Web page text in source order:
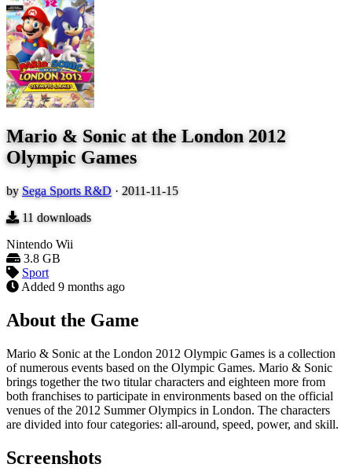
Mario & Sonic at the London 2012
Olympic Games
by Sega Sports R&D · 2011-11-15
11 downloads
Nintendo Wii
3.8 GB
Sport
Added 9 months ago
About the Game
Mario & Sonic at the London 2012 Olympic Games is a collection
of numerous events based on the Olympic Games. Mario & Sonic
brings together the two titular characters and eighteen more from
both franchises to participate in environments based on the official
venues of the 2012 Summer Olympics in London. The characters
are divided into four categories: all-around, speed, power, and skill.
Screenshots